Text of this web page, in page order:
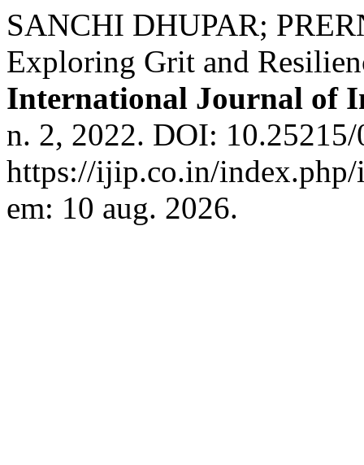
SANCHI DHUPAR;
Exploring Grit and
International Journal of
n. 2, 2022. DOI:
https://ijip.co.in/
em: 10 aug. 2026.